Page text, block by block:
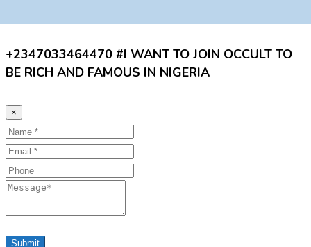
+2347033464470 #I WANT TO JOIN OCCULT TO
BE RICH AND FAMOUS IN NIGERIA
×
Name
Email
Phone
Message
Submit